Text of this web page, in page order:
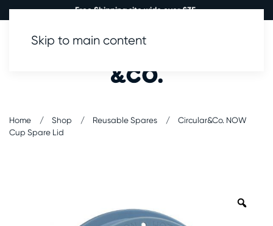
Free Shipping site wide over £35.
Skip to main content
Home Shop Reusable Spares
Circular&Co. NOW
Cup Spare Lid